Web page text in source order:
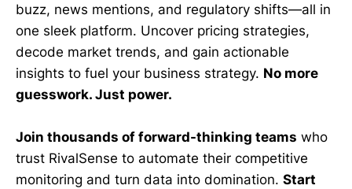
buzz, news mentions, and regulatory shifts—all in
one sleek platform. Uncover pricing strategies,
decode market trends, and gain actionable
insights to fuel your business strategy. No more
guesswork. Just power.
Join thousands of forward-thinking teams who
trust RivalSense to automate their competitive
monitoring and turn data into domination. Start